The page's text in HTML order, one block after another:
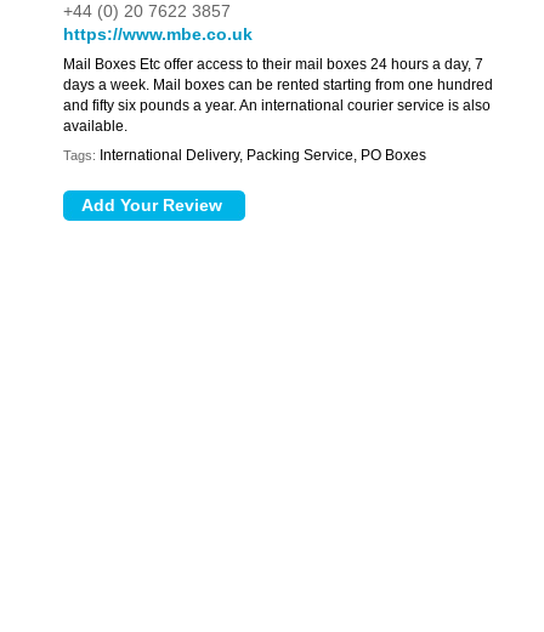
+44 (0) 20 7622 3857
https://www.mbe.co.uk
Mail Boxes Etc offer access to their mail boxes 24 hours a day, 7
days a week. Mail boxes can be rented starting from one hundred
and fifty six pounds a year. An international courier service is also
available.
Tags: International Delivery, Packing Service, PO Boxes